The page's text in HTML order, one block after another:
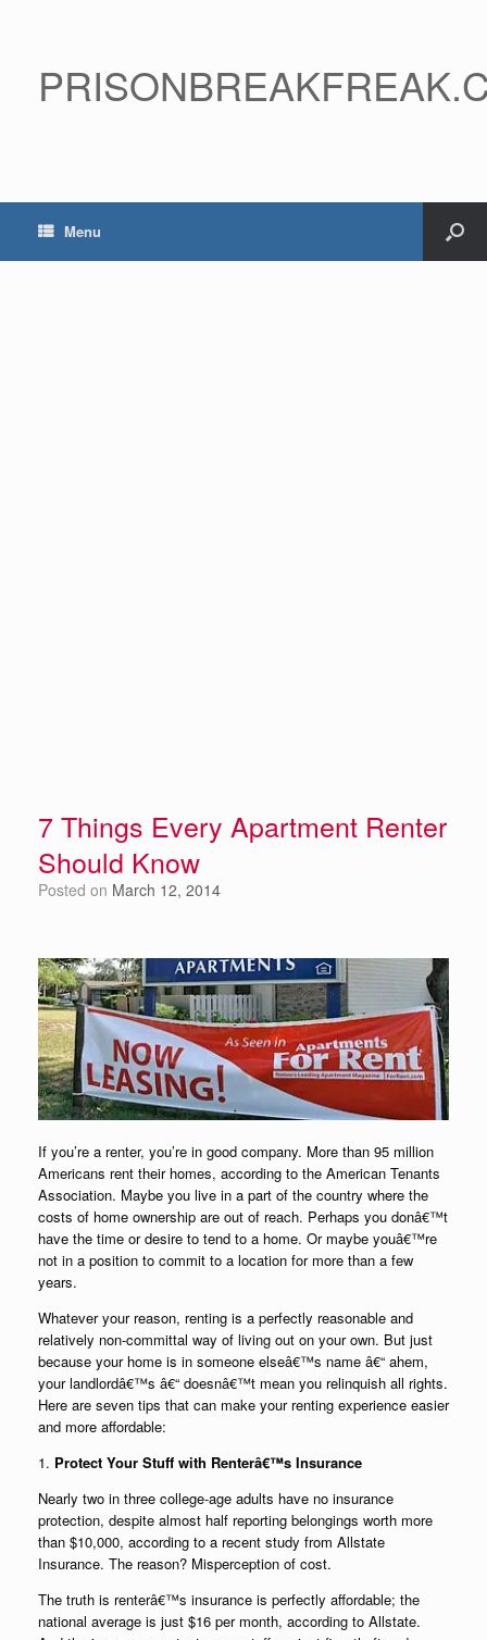
Menu
7 Things Every Apartment Renter
Should Know
Posted on March 12, 2014
If you’re a renter, you’re in good company. More than 95 million
Americans rent their homes, according to the American Tenants
Association. Maybe you live in a part of the country where the
costs of home ownership are out of reach. Perhaps you donâ€™t
have the time or desire to tend to a home. Or maybe youâ€™re
not in a position to commit to a location for more than a few
years.
Whatever your reason, renting is a perfectly reasonable and
relatively non-committal way of living out on your own. But just
because your home is in someone elseâ€™s name â€“ ahem,
your landlordâ€™s â€“ doesnâ€™t mean you relinquish all rights.
Here are seven tips that can make your renting experience easier
and more affordable:
1. Protect Your Stuff with Renterâ€™s Insurance
Nearly two in three college-age adults have no insurance
protection, despite almost half reporting belongings worth more
than $10,000, according to a recent study from Allstate
Insurance. The reason? Misperception of cost.
The truth is renterâ€™s insurance is perfectly affordable; the
national average is just $16 per month, according to Allstate.